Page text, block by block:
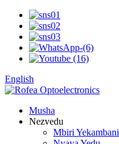
English
Musha
Nezvedu
Mbiri Yekambani